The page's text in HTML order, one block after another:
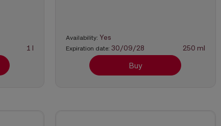
1 l
Availability: Yes
Expiration date: 30/09/28 250 ml
Buy